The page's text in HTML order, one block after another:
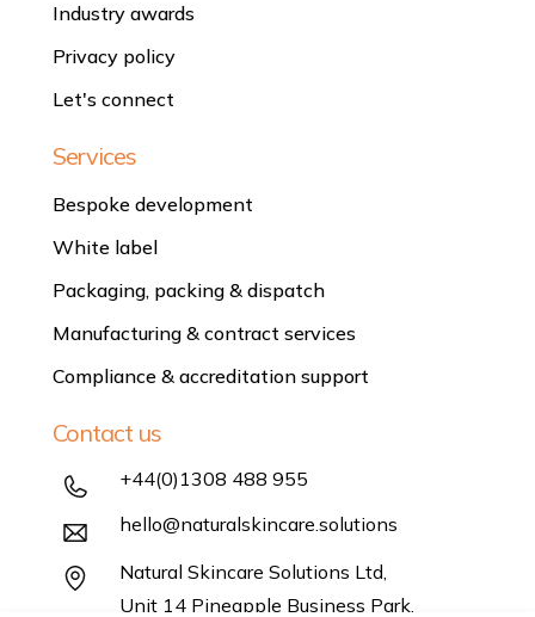
Industry awards
Privacy policy
Let's connect
Services
Bespoke development
White label
Packaging, packing & dispatch
Manufacturing & contract services
Compliance & accreditation support
Contact us
+44(0)1308 488 955
hello@naturalskincare.solutions
Natural Skincare Solutions Ltd,
Unit 14 Pineapple Business Park,